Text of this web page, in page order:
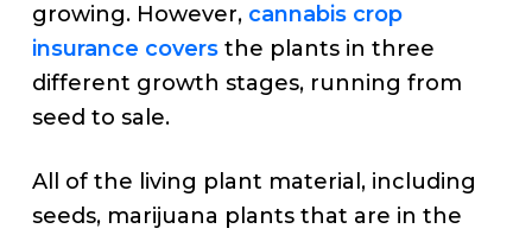
growing. However, cannabis crop
insurance coversthe plants in three
different growth stages, running from
seed to sale.
All of the living plant material, including
seeds, marijuana plants that are in the